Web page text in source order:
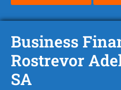
Business
Rostrevor
SA